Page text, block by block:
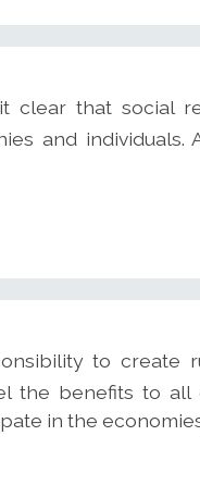
clear that social
and
to create
the benefits to all
in the